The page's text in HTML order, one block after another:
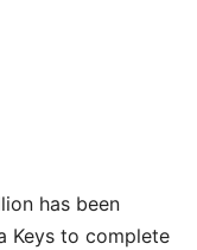
has been
Keys to complete